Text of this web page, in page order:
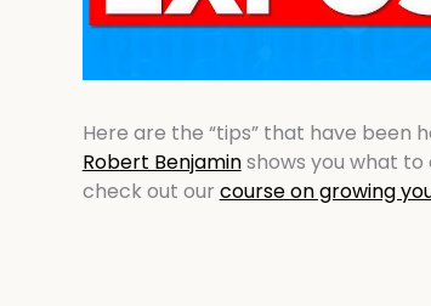
Here are the “tips” that have been
Robert Benjaminshows you what to
check out our course on growing